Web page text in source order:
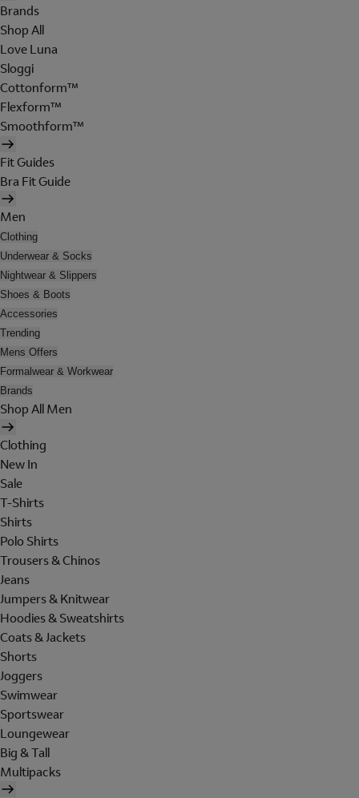
Brands
Shop All
Love Luna
Sloggi
Cottonform™
Flexform™
Smoothform™
Fit Guides
Bra Fit Guide
Men
Clothing
Underwear & Socks
Nightwear & Slippers
Shoes & Boots
Accessories
Trending
Mens Offers
Formalwear & Workwear
Brands
Shop All Men
Clothing
New In
Sale
T-Shirts
Shirts
Polo Shirts
Trousers & Chinos
Jeans
Jumpers & Knitwear
Hoodies & Sweatshirts
Coats & Jackets
Shorts
Joggers
Swimwear
Sportswear
Loungewear
Big & Tall
Multipacks